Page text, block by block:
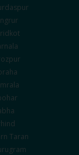
Taran